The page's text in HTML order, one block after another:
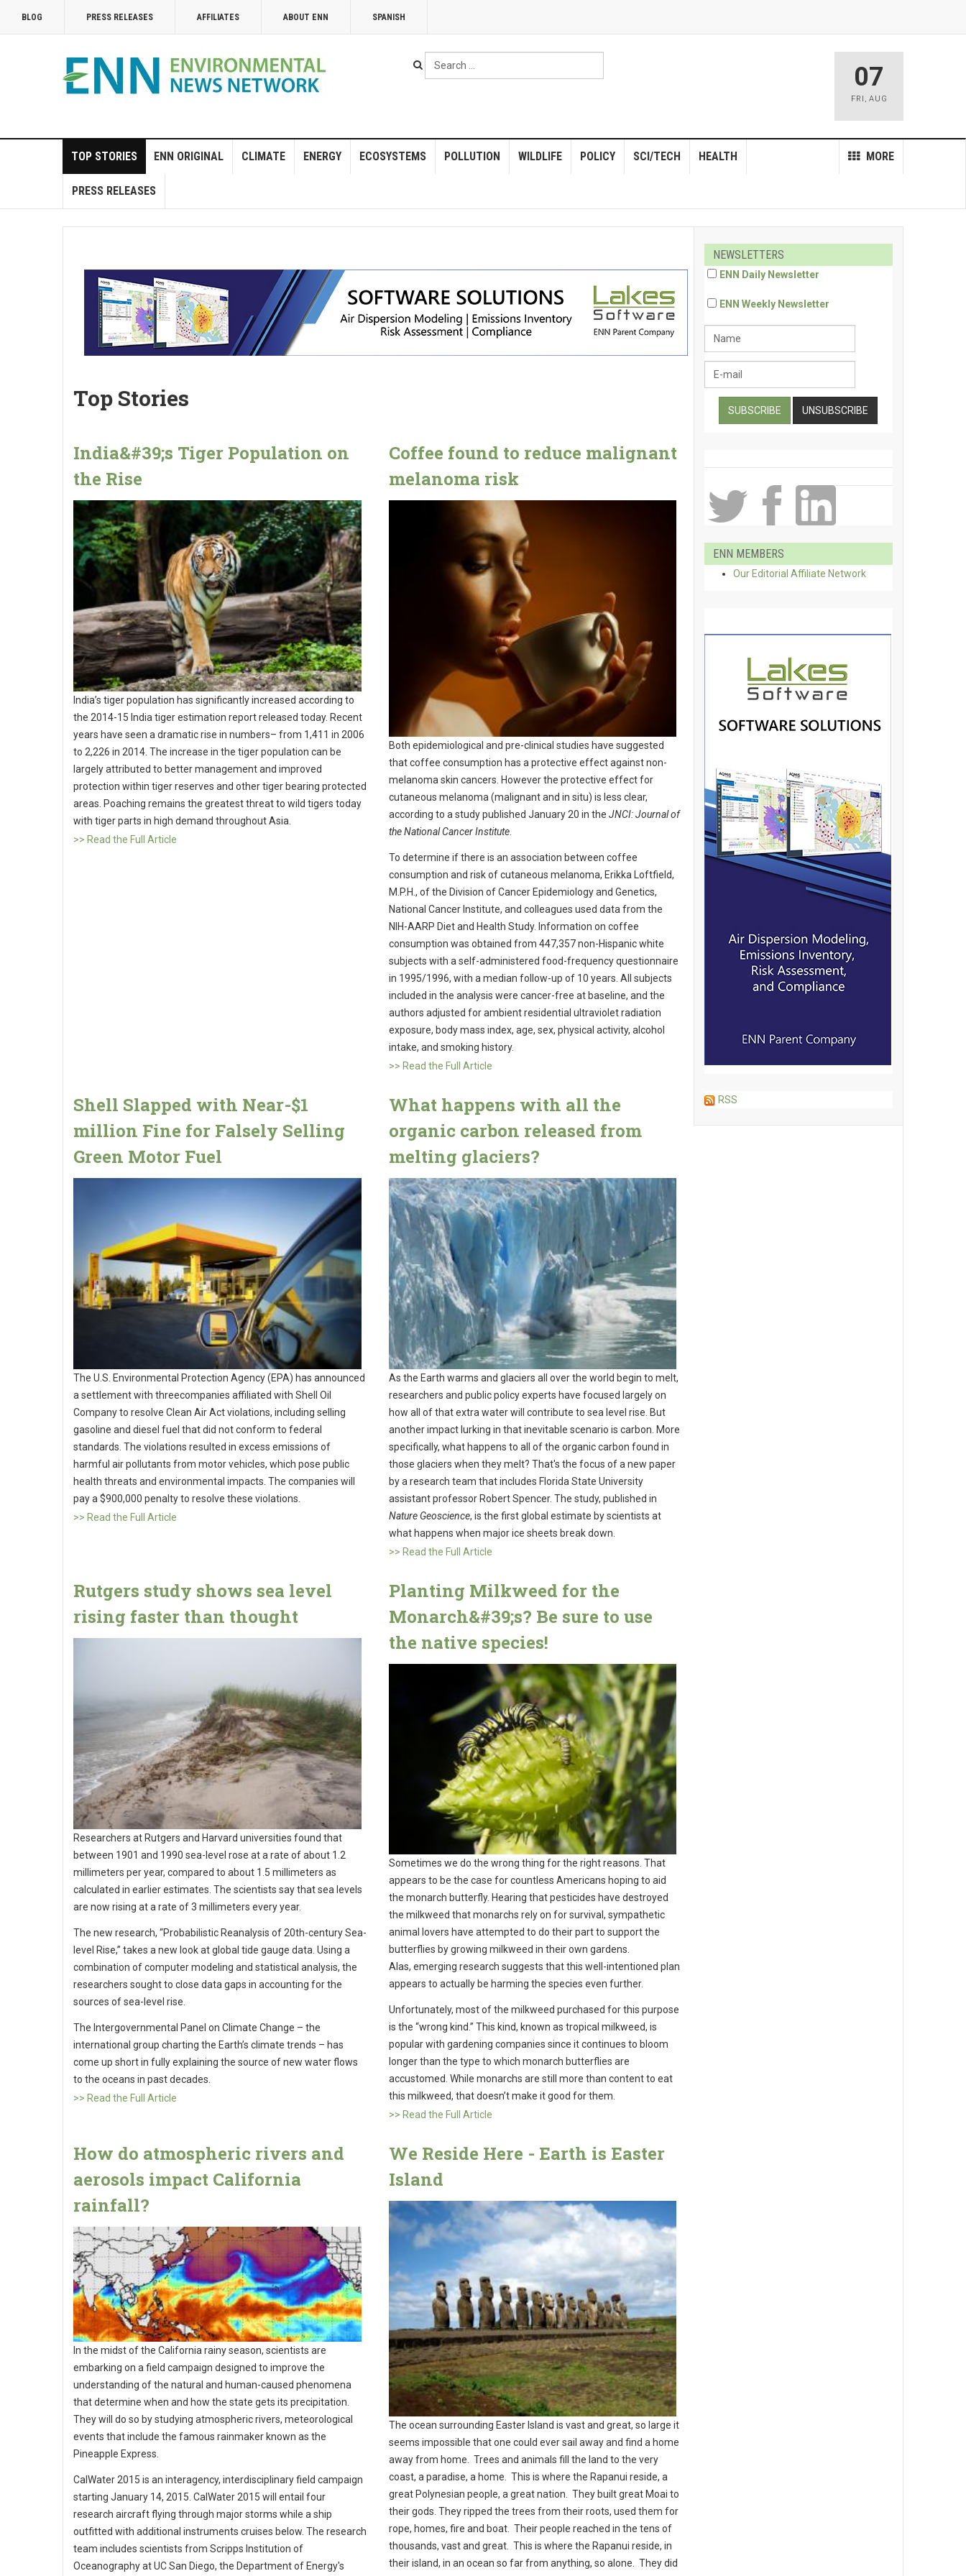
BLOG PRESS RELEASES AFFILIATES ABOUT ENN SPANISH
Search
...
07
FRI , AUG
TOP STORIES ENN ORIGINAL CLIMATE ENERGY ECOSYSTEMS POLLUTION WILDLIFE POLICY MORE
SCI/TECH HEALTH
PRESS RELEASES
Top Stories
India&#39;s Tiger Population on
the Rise
India’s tiger population has significantly increased according to
the 2014-15 India tiger estimation report released today. Recent
years have seen a dramatic rise in numbers– from 1,411 in 2006
to 2,226 in 2014. The increase in the tiger population can be
largely attributed to better management and improved
protection within tiger reserves and other tiger bearing protected
areas. Poaching remains the greatest threat to wild tigers today
with tiger parts in high demand throughout Asia.
>> Read the Full Article
Coffee found to reduce malignant
melanoma risk
Both epidemiological and pre-clinical studies have suggested
that coffee consumption has a protective effect against non-
melanoma skin cancers. However the protective effect for
cutaneous melanoma (malignant and in situ) is less clear,
according to a study published January 20 in the JNCI: Journal of
the National Cancer Institute.
To determine if there is an association between coffee
consumption and risk of cutaneous melanoma, Erikka Loftfield,
M.P.H., of the Division of Cancer Epidemiology and Genetics,
National Cancer Institute, and colleagues used data from the
NIH-AARP Diet and Health Study. Information on coffee
consumption was obtained from 447,357 non-Hispanic white
subjects with a self-administered food-frequency questionnaire
in 1995/1996, with a median follow-up of 10 years. All subjects
included in the analysis were cancer-free at baseline, and the
authors adjusted for ambient residential ultraviolet radiation
exposure, body mass index, age, sex, physical activity, alcohol
intake, and smoking history.
>> Read the Full Article
Shell Slapped with Near-$1
million Fine for Falsely Selling
Green Motor Fuel
The U.S. Environmental Protection Agency (EPA) has announced
a settlement with threecompanies affiliated with Shell Oil
Company to resolve Clean Air Act violations, including selling
gasoline and diesel fuel that did not conform to federal
standards. The violations resulted in excess emissions of
harmful air pollutants from motor vehicles, which pose public
health threats and environmental impacts. The companies will
pay a $900,000 penalty to resolve these violations.
>> Read the Full Article
What happens with all the
organic carbon released from
melting glaciers?
As the Earth warms and glaciers all over the world begin to melt,
researchers and public policy experts have focused largely on
how all of that extra water will contribute to sea level rise. But
another impact lurking in that inevitable scenario is carbon. More
specifically, what happens to all of the organic carbon found in
those glaciers when they melt? That's the focus of a new paper
by a research team that includes Florida State University
assistant professor Robert Spencer. The study, published in
Nature Geoscience, is the first global estimate by scientists at
what happens when major ice sheets break down.
>> Read the Full Article
Rutgers study shows sea level
rising faster than thought
Researchers at Rutgers and Harvard universities found that
between 1901 and 1990 sea-level rose at a rate of about 1.2
millimeters per year, compared to about 1.5 millimeters as
calculated in earlier estimates. The scientists say that sea levels
are now rising at a rate of 3 millimeters every year.
The new research, “Probabilistic Reanalysis of 20th-century Sea-
level Rise,” takes a new look at global tide gauge data. Using a
combination of computer modeling and statistical analysis, the
researchers sought to close data gaps in accounting for the
sources of sea-level rise.
The Intergovernmental Panel on Climate Change – the
international group charting the Earth’s climate trends – has
come up short in fully explaining the source of new water flows
to the oceans in past decades.
>> Read the Full Article
Planting Milkweed for the
Monarch&#39;s? Be sure to use
the native species!
Sometimes we do the wrong thing for the right reasons. That
appears to be the case for countless Americans hoping to aid
the monarch butterfly. Hearing that pesticides have destroyed
the milkweed that monarchs rely on for survival, sympathetic
animal lovers have attempted to do their part to support the
butterflies by growing milkweed in their own gardens.
Alas, emerging research suggests that this well-intentioned plan
appears to actually be harming the species even further.
Unfortunately, most of the milkweed purchased for this purpose
is the “wrong kind.” This kind, known as tropical milkweed, is
popular with gardening companies since it continues to bloom
longer than the type to which monarch butterflies are
accustomed. While monarchs are still more than content to eat
this milkweed, that doesn’t make it good for them.
>> Read the Full Article
How do atmospheric rivers and
aerosols impact California
rainfall?
In the midst of the California rainy season, scientists are
embarking on a field campaign designed to improve the
understanding of the natural and human-caused phenomena
that determine when and how the state gets its precipitation.
They will do so by studying atmospheric rivers, meteorological
events that include the famous rainmaker known as the
Pineapple Express.
CalWater 2015 is an interagency, interdisciplinary field campaign
starting January 14, 2015. CalWater 2015 will entail four
research aircraft flying through major storms while a ship
outfitted with additional instruments cruises below. The research
team includes scientists from Scripps Institution of
Oceanography at UC San Diego, the Department of Energy's
We Reside Here - Earth is Easter
Island
The ocean surrounding Easter Island is vast and great, so large it
seems impossible that one could ever sail away and find a home
away from home. Trees and animals fill the land to the very
coast, a paradise, a home. This is where the Rapanui reside, a
great Polynesian people, a great nation. They built great Moai to
their gods. They ripped the trees from their roots, used them for
rope, homes, fire and boat. Their people reached in the tens of
thousands, vast and great. This is where the Rapanui reside, in
their island, in an ocean so far from anything, so alone. They did
NEWSLETTERS
ENN Daily Newsletter
ENN Weekly Newsletter
ENN MEMBERS
Our Editorial Affiliate Network
RSS